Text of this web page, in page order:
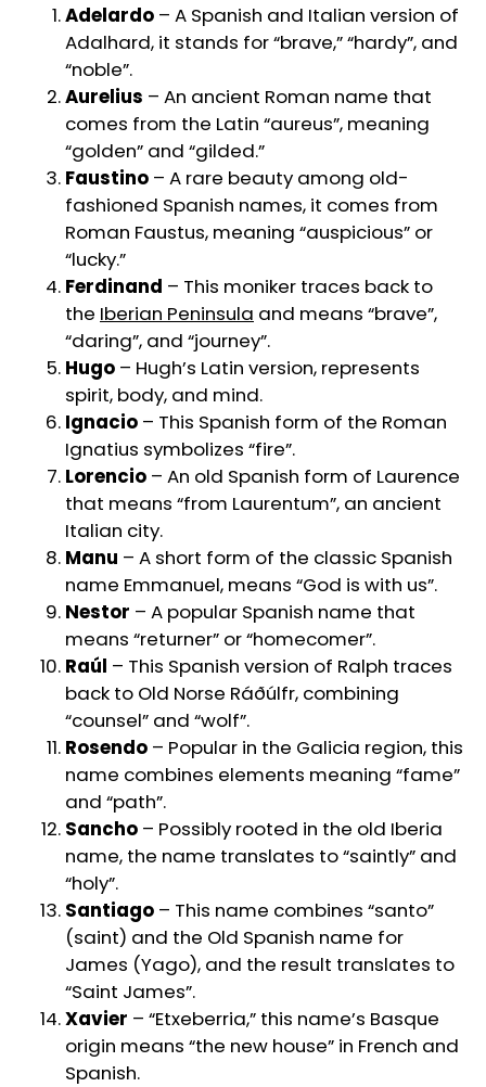
Adelardo – A Spanish and Italian version of
Adalhard, it stands for “brave,” “hardy”, and
“noble”.
Aurelius – An ancient Roman name that
comes from the Latin “aureus”, meaning
“golden” and “gilded.”
Faustino – A rare beauty among old-
fashioned Spanish names, it comes from
Roman Faustus, meaning “auspicious” or
“lucky.”
Ferdinand – This moniker traces back to
the Iberian Peninsula and means “brave”,
“daring”, and “journey”.
Hugo – Hugh’s Latin version, represents
spirit, body, and mind.
Ignacio – This Spanish form of the Roman
Ignatius symbolizes “fire”.
Lorencio – An old Spanish form of Laurence
that means “from Laurentum”, an ancient
Italian city.
Manu – A short form of the classic Spanish
name Emmanuel, means “God is with us”.
Nestor – A popular Spanish name that
means “returner” or “homecomer”.
Raúl – This Spanish version of Ralph traces
back to Old Norse Ráðúlfr, combining
“counsel” and “wolf”.
Rosendo – Popular in the Galicia region, this
name combines elements meaning “fame”
and “path”.
Sancho – Possibly rooted in the old Iberia
name, the name translates to “saintly” and
“holy”.
Santiago – This name combines “santo”
(saint) and the Old Spanish name for
James (Yago), and the result translates to
“Saint James”.
Xavier – “Etxeberria,” this name’s Basque
origin means “the new house” in French and
Spanish.